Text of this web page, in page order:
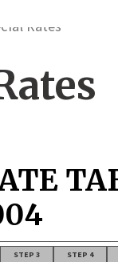
Rates
STEP 3
STEP 4